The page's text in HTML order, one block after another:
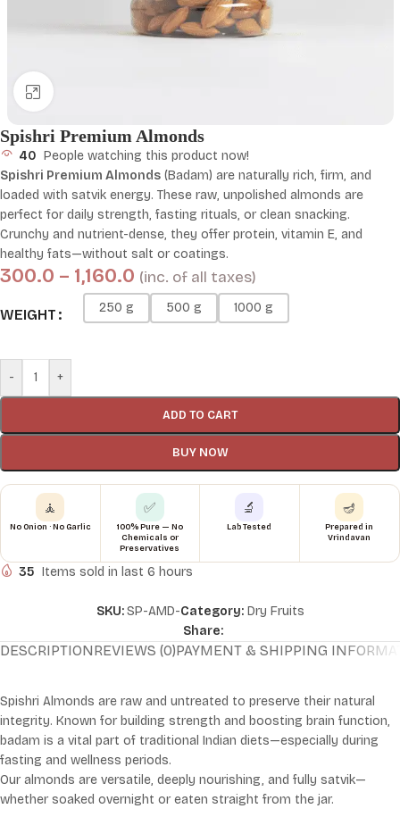
Spishri Premium Almonds
40 People watching this product now!
Spishri Premium Almonds (Badam) are naturally rich, firm, and
loaded with satvik energy. These raw, unpolished almonds are
perfect for daily strength, fasting rituals, or clean snacking.
Crunchy and nutrient-dense, they offer protein, vitamin E, and
healthy fats—without salt or coatings.
300.0 – 1,160.0 (inc. of all taxes)
WEIGHT 250 g 500 g 1000 g
- +
ADD TO CART
BUY NOW
🧘
No Onion · No Garlic
✅
100% Pure — No
Chemicals or
Preservatives
🔬
Lab Tested
🪔
Prepared in
Vrindavan
35 Items sold in last 6 hours
SKU:SP-AMD-Category: Dry Fruits
Share:
DESCRIPTIONREVIEWS (0)PAYMENT & SHIPPING
Spishri Almonds are raw and untreated to preserve their natural
integrity. Known for building strength and boosting brain function,
badam is a vital part of traditional Indian diets—especially during
fasting and wellness periods.
Our almonds are versatile, deeply nourishing, and fully satvik—
whether soaked overnight or eaten straight from the jar.